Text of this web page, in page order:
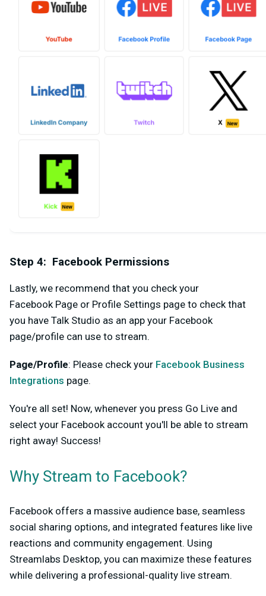
Step 4: Facebook Permissions
Lastly, we recommend that you check your
Facebook Page or Profile Settings page to check that
you have Talk Studio as an app your Facebook
page/profile can use to stream.
Page/Profile: Please check your Facebook Business
Integrations page.
You're all set! Now, whenever you press Go Live and
select your Facebook account you'll be able to stream
right away! Success!
Why Stream to Facebook?
Facebook offers a massive audience base, seamless
social sharing options, and integrated features like live
reactions and community engagement. Using
Streamlabs Desktop, you can maximize these features
while delivering a professional-quality live stream.